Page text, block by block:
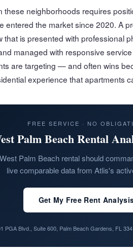
these neighborhoods requires
entered the market since 2020. A
that is presented with professional
managed with responsive
are targeting — and often wins
experience that apartments
FREE SERVICE · NO
Palm Beach Rental
Palm Beach rental should
live comparable data from Atlis's
Get My Free Rent
PGA Blvd., Suite 600, Palm Beach Gardens, FL